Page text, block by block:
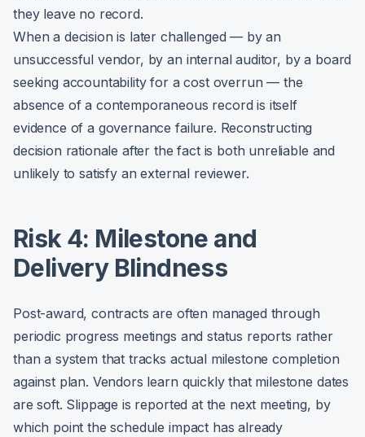
they leave no record.
When a decision is later challenged — by an
unsuccessful vendor, by an internal auditor, by a board
seeking accountability for a cost overrun — the
absence of a contemporaneous record is itself
evidence of a governance failure. Reconstructing
decision rationale after the fact is both unreliable and
unlikely to satisfy an external reviewer.
Risk 4: Milestone and
Delivery Blindness
Post-award, contracts are often managed through
periodic progress meetings and status reports rather
than a system that tracks actual milestone completion
against plan. Vendors learn quickly that milestone dates
are soft. Slippage is reported at the next meeting, by
which point the schedule impact has already